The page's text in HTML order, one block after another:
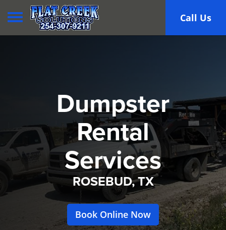
Toggle navigation Call Us
Dumpster
Rental
Services
ROSEBUD, TX
Book Online Now